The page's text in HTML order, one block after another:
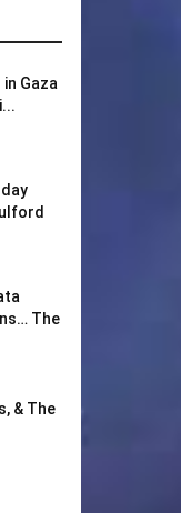
Gaza
The
& The